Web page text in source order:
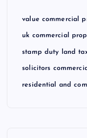
value commercial
uk commercial
stamp duty land
solicitors
residential and